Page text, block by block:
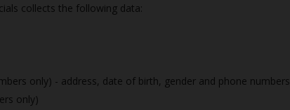
collects the following data:
only) - address, date of birth, gender and phone numbers
only)